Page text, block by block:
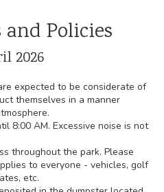
Policies
2026
expected to be considerate of
themselves in a manner
8:00 AM. Excessive noise is not
throughout the park. Please
to everyone - vehicles, golf
etc.